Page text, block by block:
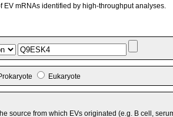
EV mRNAs identified by high-throughput analyses.
Eukaryote
source from which EVs originated (e.g. B cell,